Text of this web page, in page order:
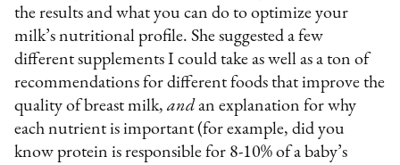
the results and what you can do to optimize your
milk’s nutritional profile. She suggested a few
different supplements I could take as well as a ton of
recommendations for different foods that improve the
quality of breast milk,and an explanation for why
each nutrient is important (for example, did you
know protein is responsible for 8-10% of a baby’s